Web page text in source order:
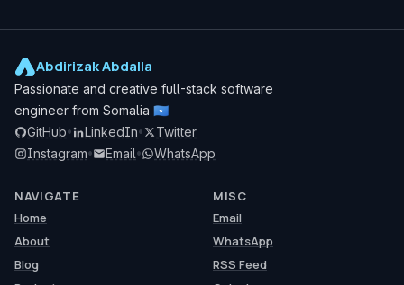
Abdirizak Abdalla
Passionate and creative full-stack software
engineer from Somalia 🇸🇴
GitHub• LinkedIn•
Twitter
Instagram• Email• WhatsApp
NAVIGATE
Home
About
Blog
MISC
Email
WhatsApp
RSS Feed